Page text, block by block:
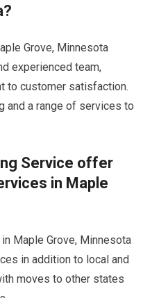
Grove, Minnesota
experienced team,
to customer satisfaction.
and a range of services to
Service offer
in Maple
Maple Grove, Minnesota
in addition to local and
moves to other states